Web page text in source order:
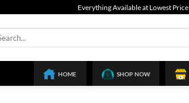
Everything Available at Lowest Price
HOME SHOP NOW